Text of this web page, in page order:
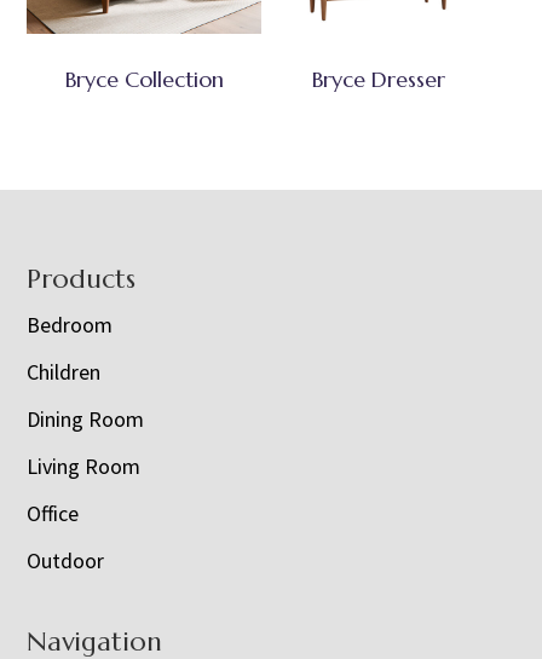
Bryce Collection Bryce Dresser
Footer
Products
Bedroom
Children
Dining Room
Living Room
Office
Outdoor
Navigation